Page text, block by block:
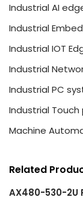
Industrial AI
Industrial
Industrial IOT
Industrial
Industrial PC
Industrial Touch
Machine
Related
AX480-530-